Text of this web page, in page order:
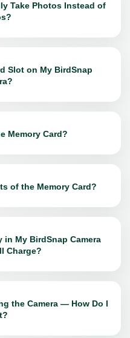
Take Photos Instead of
Slot on My BirdSnap
Memory Card?
of the Memory Card?
My BirdSnap Camera
Charge?
the Camera — How Do I